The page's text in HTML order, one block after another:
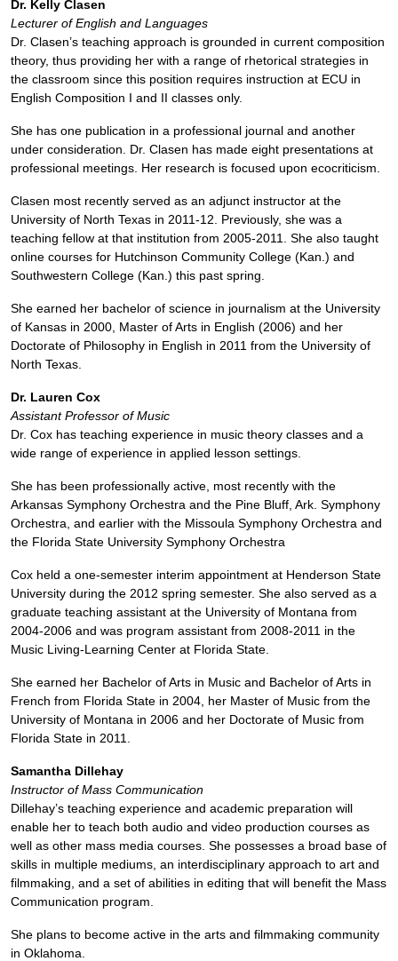
Dr. Kelly Clasen
Lecturer of English and Languages
Dr. Clasen’s teaching approach is grounded in current composition
theory, thus providing her with a range of rhetorical strategies in
the classroom since this position requires instruction at ECU in
English Composition I and II classes only.
She has one publication in a professional journal and another
under consideration. Dr. Clasen has made eight presentations at
professional meetings. Her research is focused upon ecocriticism.
Clasen most recently served as an adjunct instructor at the
University of North Texas in 2011-12. Previously, she was a
teaching fellow at that institution from 2005-2011. She also taught
online courses for Hutchinson Community College (Kan.) and
Southwestern College (Kan.) this past spring.
She earned her bachelor of science in journalism at the University
of Kansas in 2000, Master of Arts in English (2006) and her
Doctorate of Philosophy in English in 2011 from the University of
North Texas.
Dr. Lauren Cox
Assistant Professor of Music
Dr. Cox has teaching experience in music theory classes and a
wide range of experience in applied lesson settings.
She has been professionally active, most recently with the
Arkansas Symphony Orchestra and the Pine Bluff, Ark. Symphony
Orchestra, and earlier with the Missoula Symphony Orchestra and
the Florida State University Symphony Orchestra
Cox held a one-semester interim appointment at Henderson State
University during the 2012 spring semester. She also served as a
graduate teaching assistant at the University of Montana from
2004-2006 and was program assistant from 2008-2011 in the
Music Living-Learning Center at Florida State.
She earned her Bachelor of Arts in Music and Bachelor of Arts in
French from Florida State in 2004, her Master of Music from the
University of Montana in 2006 and her Doctorate of Music from
Florida State in 2011.
Samantha Dillehay
Instructor of Mass Communication
Dillehay’s teaching experience and academic preparation will
enable her to teach both audio and video production courses as
well as other mass media courses. She possesses a broad base of
skills in multiple mediums, an interdisciplinary approach to art and
filmmaking, and a set of abilities in editing that will benefit the Mass
Communication program.
She plans to become active in the arts and filmmaking community
in Oklahoma.